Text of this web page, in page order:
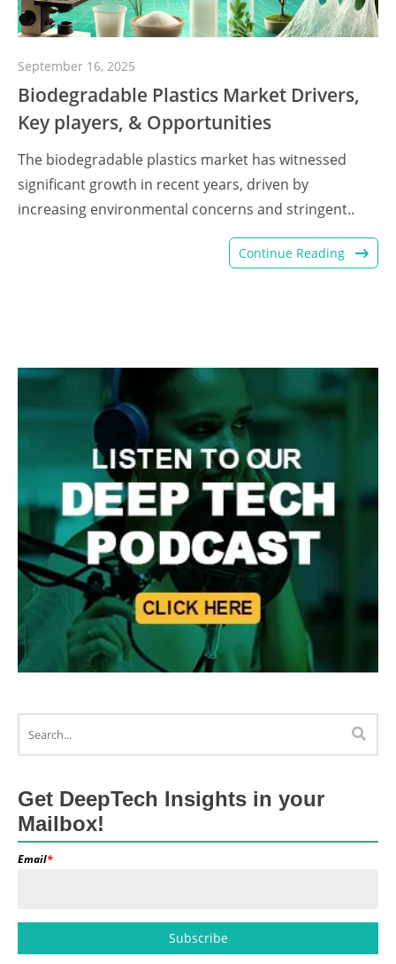
September 16, 2025
Biodegradable Plastics Market Drivers,
Key players, & Opportunities
The biodegradable plastics market has witnessed
significant growth in recent years, driven by
increasing environmental concerns and stringent..
Continue Reading
Get DeepTech Insights in your
Mailbox!
Email*